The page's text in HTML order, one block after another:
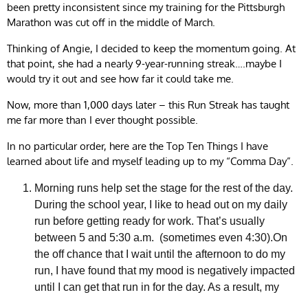
been pretty inconsistent since my training for the Pittsburgh
Marathon was cut off in the middle of March.
Thinking of Angie, I decided to keep the momentum going. At
that point, she had a nearly 9-year-running streak….maybe I
would try it out and see how far it could take me.
Now, more than 1,000 days later – this Run Streak has taught
me far more than I ever thought possible.
In no particular order, here are the Top Ten Things I have
learned about life and myself leading up to my “Comma Day”.
Morning runs help set the stage for the rest of the day.
During the school year, I like to head out on my daily
run before getting ready for work. That’s usually
between 5 and 5:30 a.m. (sometimes even 4:30).On
the off chance that I wait until the afternoon to do my
run, I have found that my mood is negatively impacted
until I can get that run in for the day. As a result, my